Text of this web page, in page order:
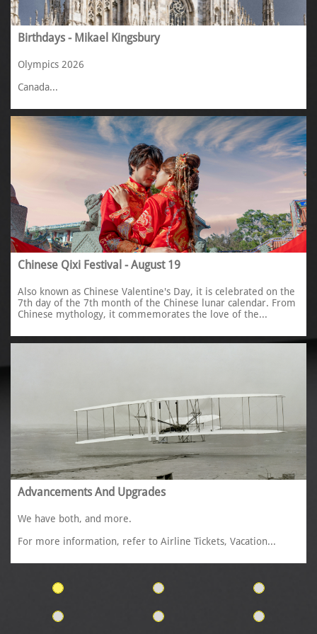
Birthdays - Mikael Kingsbury
Olympics 2026
Canada...
Chinese Qixi Festival - August 19
Also known as Chinese Valentine's Day, it is celebrated on the
7th day of the 7th month of the Chinese lunar calendar. From
Chinese mythology, it commemorates the love of the...
Advancements And Upgrades
We have both, and more.
For more information, refer to Airline Tickets, Vacation...